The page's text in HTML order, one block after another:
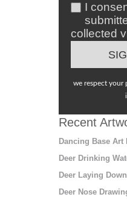
I
collected
we respect your
Recent
Dancing Base Art
Deer Drinking
Deer Laying
Deer Nose